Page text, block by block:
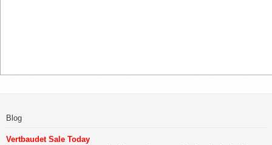
Blog
Vertbaudet Sale Today